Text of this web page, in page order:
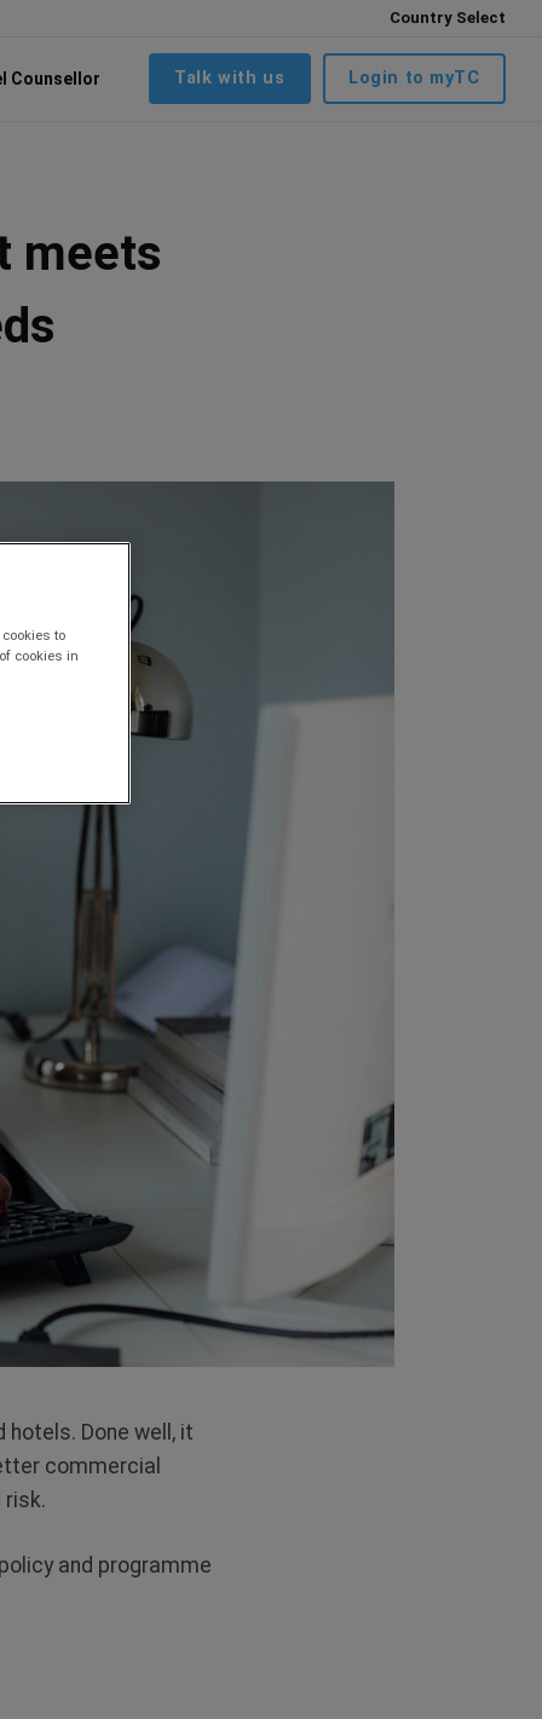
Country Select
Counsellor Talk with us Login to myTC
meets
Done well, it
commercial
risk.
and programme
to
cookies in